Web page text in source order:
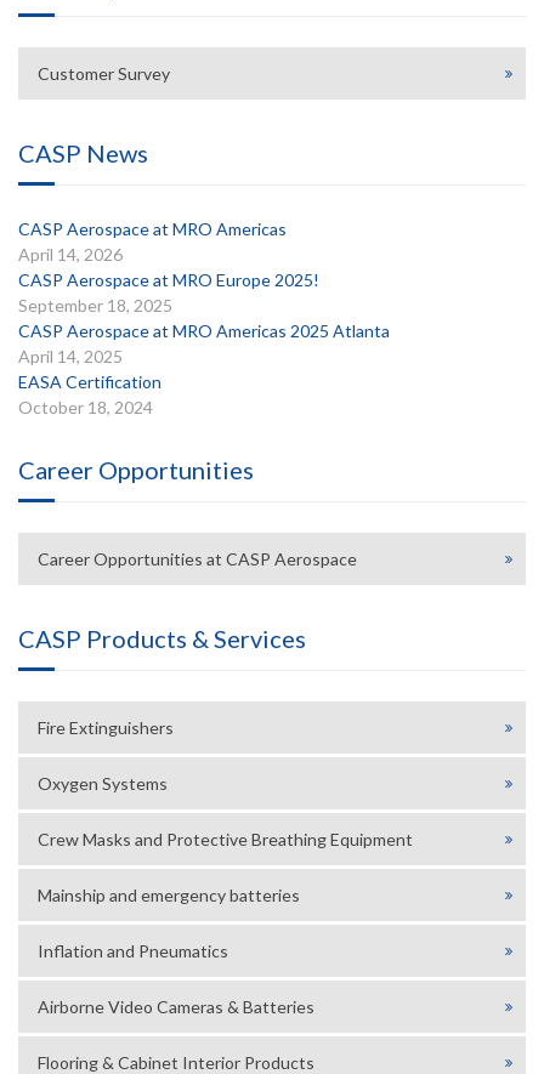
Customer Survey
CASP News
CASP Aerospace at MRO Americas
April 14, 2026
CASP Aerospace at MRO Europe 2025!
September 18, 2025
CASP Aerospace at MRO Americas 2025 Atlanta
April 14, 2025
EASA Certification
October 18, 2024
Career Opportunities
Career Opportunities at CASP Aerospace
CASP Products & Services
Fire Extinguishers
Oxygen Systems
Crew Masks and Protective Breathing Equipment
Mainship and emergency batteries
Inflation and Pneumatics
Airborne Video Cameras & Batteries
Flooring & Cabinet Interior Products